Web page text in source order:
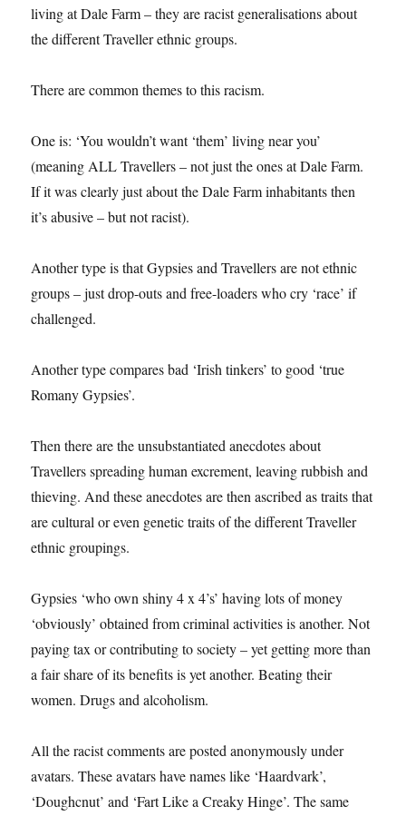
living at Dale Farm – they are racist generalisations about
the different Traveller ethnic groups.
There are common themes to this racism.
One is: ‘You wouldn’t want ‘them’ living near you’
(meaning ALL Travellers – not just the ones at Dale Farm.
If it was clearly just about the Dale Farm inhabitants then
it’s abusive – but not racist).
Another type is that Gypsies and Travellers are not ethnic
groups – just drop-outs and free-loaders who cry ‘race’ if
challenged.
Another type compares bad ‘Irish tinkers’ to good ‘true
Romany Gypsies’.
Then there are the unsubstantiated anecdotes about
Travellers spreading human excrement, leaving rubbish and
thieving. And these anecdotes are then ascribed as traits that
are cultural or even genetic traits of the different Traveller
ethnic groupings.
Gypsies ‘who own shiny 4 x 4’s’ having lots of money
‘obviously’ obtained from criminal activities is another. Not
paying tax or contributing to society – yet getting more than
a fair share of its benefits is yet another. Beating their
women. Drugs and alcoholism.
All the racist comments are posted anonymously under
avatars. These avatars have names like ‘Haardvark’,
‘Doughcnut’ and ‘Fart Like a Creaky Hinge’. The same